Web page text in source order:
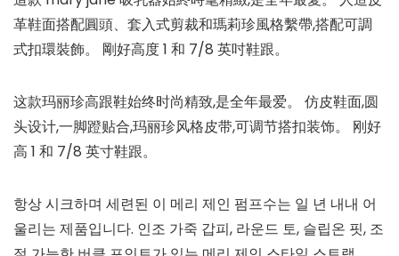
革鞋面搭配圓頭、套入式剪裁和瑪莉珍風格繫帶,搭配可調
式扣環裝飾。 剛好高度 1 和 7/8 英吋鞋跟。
这款玛丽珍高跟鞋始终时尚精致,是全年最爱。 仿皮鞋面,圆
头设计,一脚蹬贴合,玛丽珍风格皮带,可调节搭扣装饰。 刚好
高 1 和 7/8 英寸鞋跟。
항상 시크하며 세련된 이 메리 제인 펌프수는 일 년 내내 어
울리는 제품입니다. 인조 가죽 갑피, 라운드 토, 슬립온 핏, 조